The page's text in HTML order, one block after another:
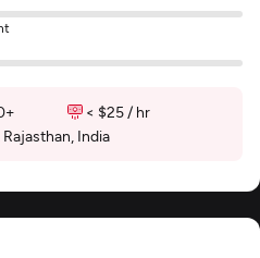
< $25 / hr
India